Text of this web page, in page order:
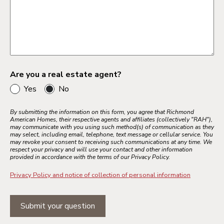
Are you a real estate agent?
Yes
No
By submitting the information on this form, you agree that Richmond
American Homes, their respective agents and affiliates (collectively "RAH"),
may communicate with you using such method(s) of communication as they
may select, including email, telephone, text message or cellular service. You
may revoke your consent to receiving such communications at any time. We
respect your privacy and will use your contact and other information
provided in accordance with the terms of our Privacy Policy.
Privacy Policy and notice of collection of personal information
Submit your question